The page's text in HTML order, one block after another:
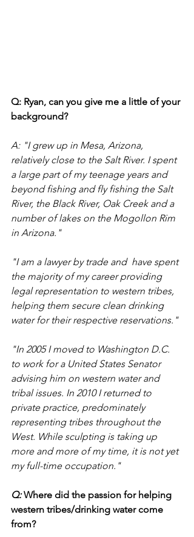
Q: Ryan, can you give me a little of your
background?
A: "I grew up in Mesa, Arizona,
relatively close to the Salt River. I spent
a large part of my teenage years and
beyond fishing and fly fishing the Salt
River, the Black River, Oak Creek and a
number of lakes on the Mogollon Rim
in Arizona."
"I am a lawyer by trade and  have spent
the majority of my career providing
legal representation to western tribes,
helping them secure clean drinking
water for their respective reservations."
"In 2005 I moved to Washington D.C.
to work for a United States Senator
advising him on western water and
tribal issues. In 2010 I returned to
private practice, predominately
representing tribes throughout the
West. While sculpting is taking up
more and more of my time, it is not yet
my full-time occupation."
Q: Where did the passion for helping
western tribes/drinking water come
from?